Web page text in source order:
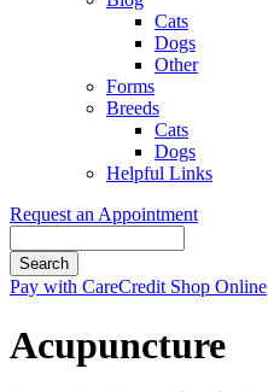
Cats
Dogs
Other
Forms
Breeds
Cats
Dogs
Helpful Links
Request an Appointment
Button
Pay with CareCredit Shop Online
Acupuncture